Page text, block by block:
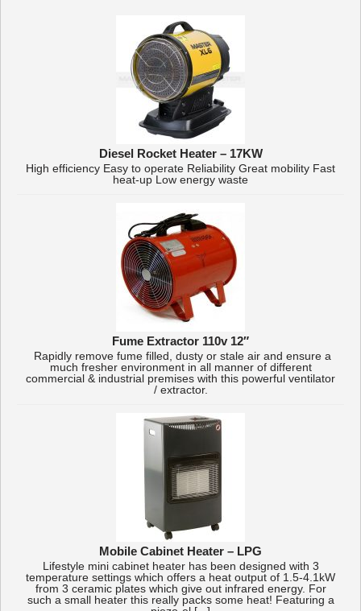
Diesel Rocket Heater – 17KW
High efficiency Easy to operate Reliability Great mobility Fast
heat-up Low energy waste
Fume Extractor 110v 12″
Rapidly remove fume filled, dusty or stale air and ensure a
much fresher environment in all manner of different
commercial & industrial premises with this powerful ventilator
/ extractor.
Mobile Cabinet Heater – LPG
Lifestyle mini cabinet heater has been designed with 3
temperature settings which offers a heat output of 1.5-4.1kW
from 3 ceramic plates which give out infrared energy. For
such a small heater this really packs some heat! Featuring a